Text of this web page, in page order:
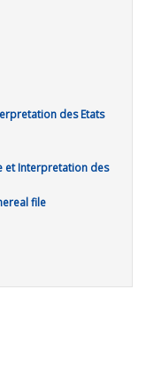
des Etats
et Interpretation des
file